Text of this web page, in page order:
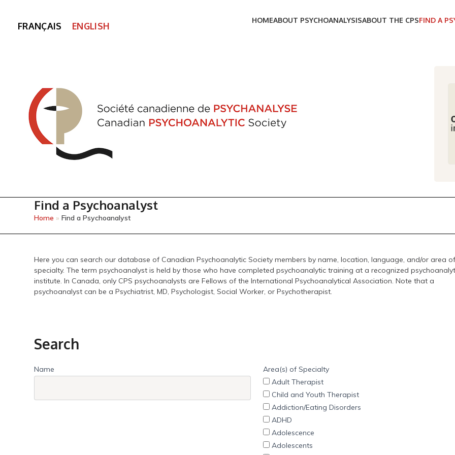
HOMEABOUT PSYCHOANALYSISABOUT THE CPSFIND A
FRANÇAIS ENGLISH
Find a Psychoanalyst
Home »Find a Psychoanalyst
Here you can search our database of Canadian Psychoanalytic Society members by name, location, language, and/or area
specialty. The term psychoanalyst is held by those who have completed psychoanalytic training at a recognized
institute. In Canada, only CPS psychoanalysts are Fellows of the International Psychoanalytical Association. Note that a
psychoanalyst can be a Psychiatrist, MD, Psychologist, Social Worker, or Psychotherapist.
Search
Name
Area(s) of Specialty
Adult Therapist
Child and Youth Therapist
Addiction/Eating Disorders
ADHD
Adolescence
Adolescents